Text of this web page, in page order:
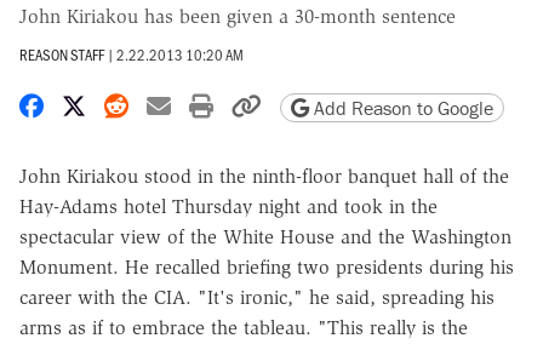
John Kiriakou has been given a 30-month sentence
REASON STAFF | 2.22.2013 10:20 AM
Share on Facebook
Share on X
Share on Reddit
Share by email
Print friendly version
Copy page URL
Add Reason to Google
John Kiriakou stood in the ninth-floor banquet hall of the
Hay-Adams hotel Thursday night and took in the
spectacular view of the White House and the Washington
Monument. He recalled briefing two presidents during his
career with the CIA. "It's ironic," he said, spreading his
arms as if to embrace the tableau. "This really is the